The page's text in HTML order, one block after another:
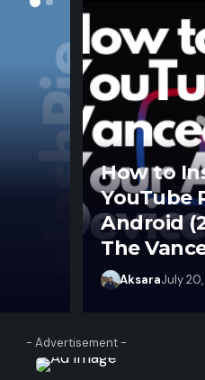
AksaraJune 27,
How to
YouTube
Android
The
AksaraJuly
- Advertisement -